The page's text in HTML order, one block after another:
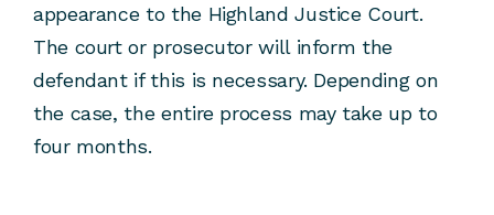
appearance to the Highland Justice Court.
The court or prosecutor will inform the
defendant if this is necessary. Depending on
the case, the entire process may take up to
four months.